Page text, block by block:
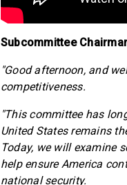
Subcommittee
"Good afternoon, and
competitiveness.
"This committee has
United States remains
Today, we will examine
help ensure America
national security.